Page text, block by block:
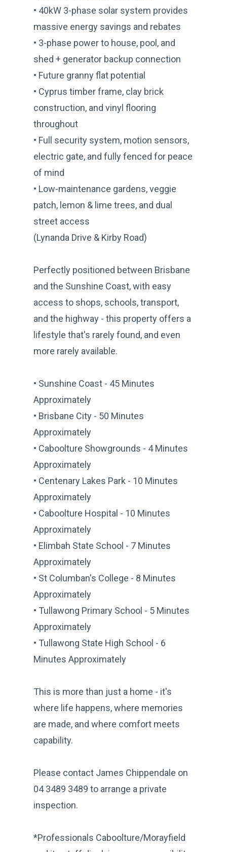
• 40kW 3-phase solar system provides
massive energy savings and rebates
• 3-phase power to house, pool, and
shed + generator backup connection
• Future granny flat potential
• Cyprus timber frame, clay brick
construction, and vinyl flooring
throughout
• Full security system, motion sensors,
electric gate, and fully fenced for peace
of mind
• Low-maintenance gardens, veggie
patch, lemon & lime trees, and dual
street access
(Lynanda Drive & Kirby Road)
Perfectly positioned between Brisbane
and the Sunshine Coast, with easy
access to shops, schools, transport,
and the highway - this property offers a
lifestyle that's rarely found, and even
more rarely available.
• Sunshine Coast - 45 Minutes
Approximately
• Brisbane City - 50 Minutes
Approximately
• Caboolture Showgrounds - 4 Minutes
Approximately
• Centenary Lakes Park - 10 Minutes
Approximately
• Caboolture Hospital - 10 Minutes
Approximately
• Elimbah State School - 7 Minutes
Approximately
• St Columban's College - 8 Minutes
Approximately
• Tullawong Primary School - 5 Minutes
Approximately
• Tullawong State High School - 6
Minutes Approximately
This is more than just a home - it's
where life happens, where memories
are made, and where comfort meets
capability.
Please contact James Chippendale on
04 3489 3489 to arrange a private
inspection.
*Professionals Caboolture/Morayfield